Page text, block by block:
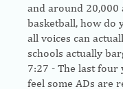
and around 20,000
basketball, how do
all voices can
schools actually
7:27 - The last four
feel some ADs are